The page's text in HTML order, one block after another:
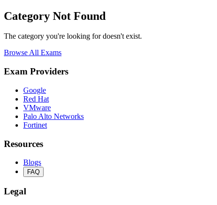
Category Not Found
The category you're looking for doesn't exist.
Browse All Exams
Exam Providers
Google
Red Hat
VMware
Palo Alto Networks
Fortinet
Resources
Blogs
FAQ
Legal